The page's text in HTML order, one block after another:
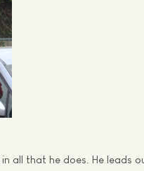
all that he does. He leads